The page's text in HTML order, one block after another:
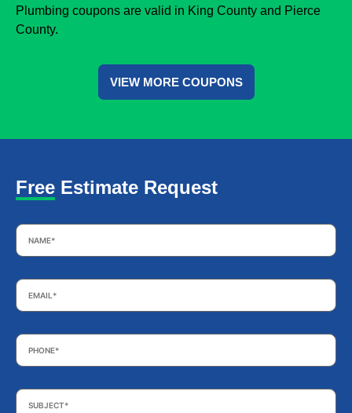
Plumbing coupons are valid in King County and Pierce
County.
VIEW MORE COUPONS
Free Estimate Request
Name *
Email *
Phone *
Subject *